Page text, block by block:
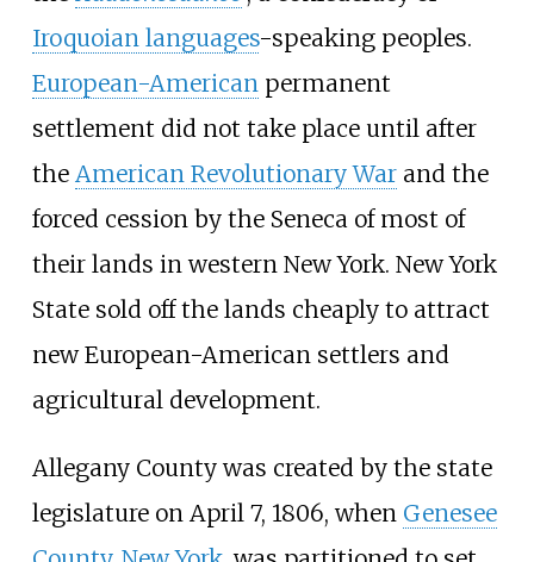
Iroquoian languages-speaking peoples.
European-Americanpermanent
settlement did not take place until after
the American Revolutionary Warand the
forced cession by the Seneca of most of
their lands in western New York. New York
State sold off the lands cheaply to attract
new European-American settlers and
agricultural development.
Allegany County was created by the state
legislature on April 7, 1806, when Genesee